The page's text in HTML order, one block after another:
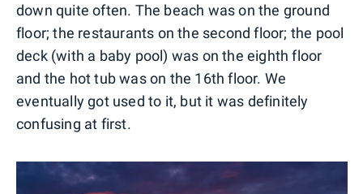
down quite often. The beach was on the ground
floor; the restaurants on the second floor; the pool
deck (with a baby pool) was on the eighth floor
and the hot tub was on the 16th floor. We
eventually got used to it, but it was definitely
confusing at first.